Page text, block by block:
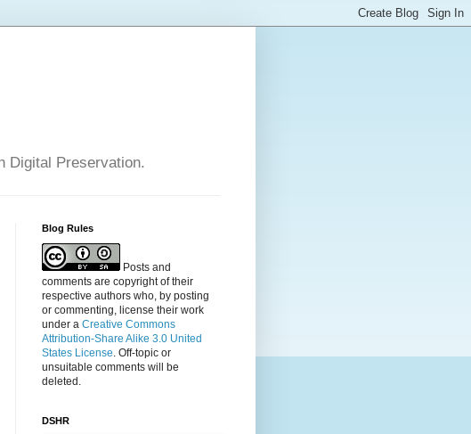
Digital Preservation.
Blog Rules
Posts and
comments are copyright of their
respective authors who, by posting
or commenting, license their work
under a Creative Commons
Attribution-Share Alike 3.0 United
States License. Off-topic or
unsuitable comments will be
deleted.
DSHR